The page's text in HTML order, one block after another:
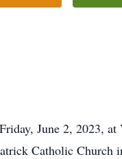
June 2, 2023,
Catholic